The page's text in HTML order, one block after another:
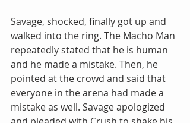
Savage, shocked, finally got up and
walked into the ring. The Macho Man
repeatedly stated that he is human
and he made a mistake. Then, he
pointed at the crowd and said that
everyone in the arena had made a
mistake as well. Savage apologized